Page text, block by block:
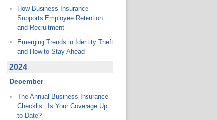
How Business Insurance
Supports Employee Retention
and Recruitment
Emerging Trends in Identity Theft
and How to Stay Ahead
2024
December
The Annual Business Insurance
Checklist: Is Your Coverage Up
to Date?